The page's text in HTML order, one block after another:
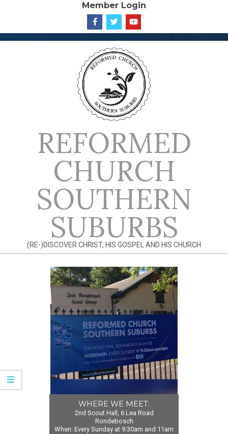
content
Member Login
REFORMED
CHURCH
SOUTHERN
SUBURBS
(RE-)DISCOVER CHRIST, HIS GOSPEL AND HIS CHURCH
WHERE WE MEET:
2nd Scout Hall, 6 Lea Road
Rondebosch
When: Every Sunday at 9:30am and 11am